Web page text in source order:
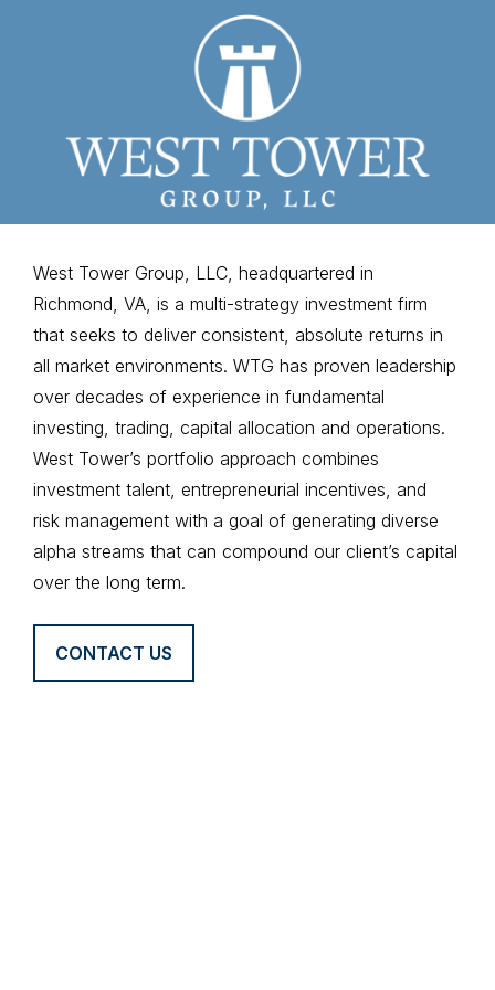
West Tower Group, LLC, headquartered in
Richmond, VA, is a multi-strategy investment firm
that seeks to deliver consistent, absolute returns in
all market environments. WTG has proven leadership
over decades of experience in fundamental
investing, trading, capital allocation and operations.
West Tower’s portfolio approach combines
investment talent, entrepreneurial incentives, and
risk management with a goal of generating diverse
alpha streams that can compound our client’s capital
over the long term.
CONTACT US